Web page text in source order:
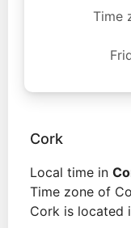
Time
Cork
Local time in
Time zone of
Cork is located